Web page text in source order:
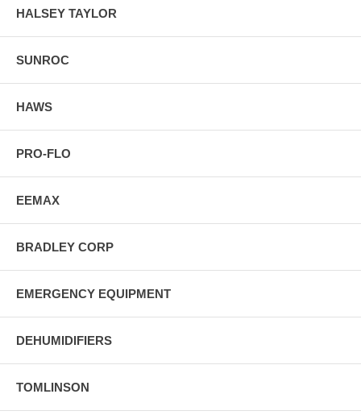
HALSEY TAYLOR
SUNROC
HAWS
PRO-FLO
EEMAX
BRADLEY CORP
EMERGENCY EQUIPMENT
DEHUMIDIFIERS
TOMLINSON